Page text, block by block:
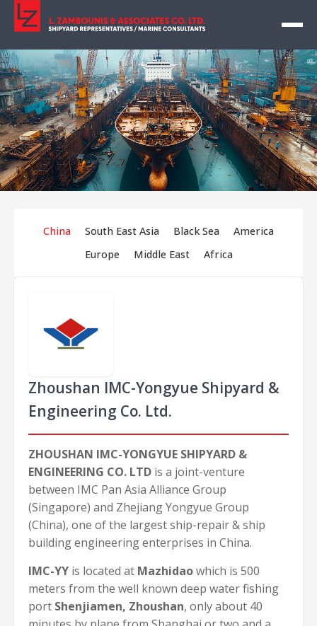
China South East Asia Black Sea
America
Europe
Middle East Africa
Zhoushan IMC-Yongyue Shipyard &
Engineering Co. Ltd.
ZHOUSHAN IMC-YONGYUE SHIPYARD &
ENGINEERING CO. LTD is a joint-venture
between IMC Pan Asia Alliance Group
(Singapore) and Zhejiang Yongyue Group
(China), one of the largest ship-repair & ship
building engineering enterprises in China.
IMC-YY is located at Mazhidaowhich is 500
meters from the well known deep water fishing
port Shenjiamen, Zhoushan, only about 40